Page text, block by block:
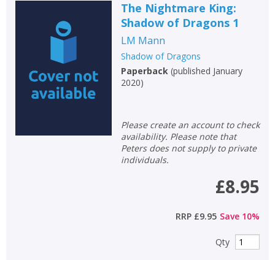
The Nightmare King:
Shadow of Dragons 1
LM Mann
Shadow of Dragons
Paperback(published January
2020)
Please create an account to check
availability. Please note that
Peters does not supply to private
individuals.
£8.95
RRP £9.95 Save 10%
Qty